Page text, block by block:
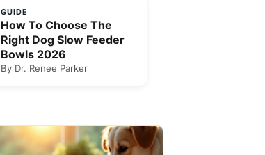
GUIDE
How To Choose The
Right Dog Slow Feeder
Bowls 2026
By Dr. Renee Parker